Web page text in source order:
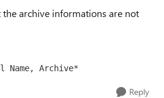
the archive informations are not
Archive*
Reply